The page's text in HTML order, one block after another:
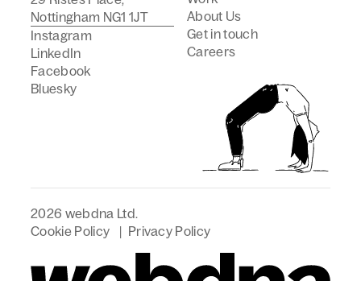
Nottingham NG1 1JT
Instagram
LinkedIn
Facebook
Bluesky
About Us
Get in touch
Careers
2026 webdna Ltd.
Cookie Policy
Privacy Policy